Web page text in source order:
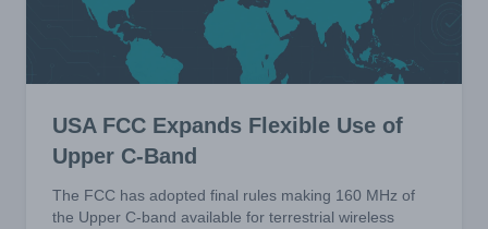
USA FCC Expands Flexible Use of
Upper C-Band
The FCC has adopted final rules making 160 MHz of
the Upper C-band available for terrestrial wireless